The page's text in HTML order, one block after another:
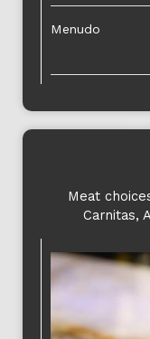
Menudo
Meat
Carnitas,